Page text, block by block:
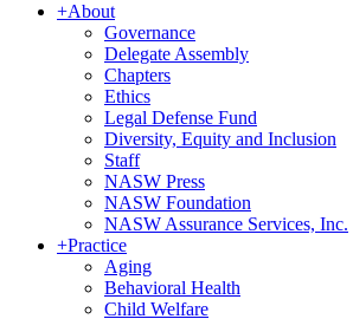
+About
Governance
Delegate Assembly
Chapters
Ethics
Legal Defense Fund
Diversity, Equity and Inclusion
Staff
NASW Press
NASW Foundation
NASW Assurance Services, Inc.
+Practice
Aging
Behavioral Health
Child Welfare